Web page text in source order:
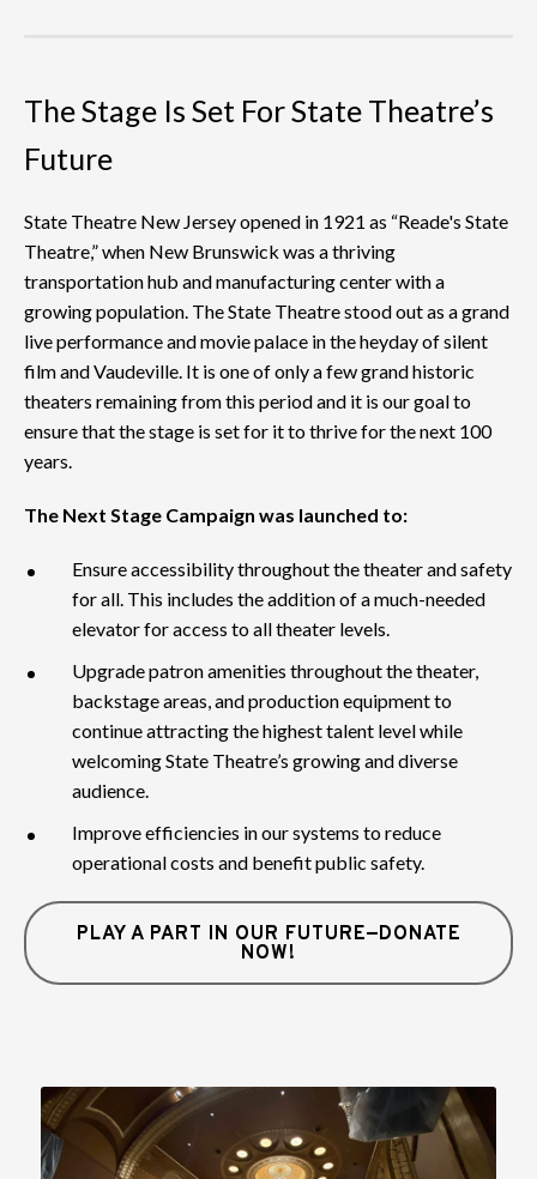
The Stage Is Set For State Theatre’s
Future
State Theatre New Jersey opened in 1921 as “Reade's State
Theatre,” when New Brunswick was a thriving
transportation hub and manufacturing center with a
growing population. The State Theatre stood out as a grand
live performance and movie palace in the heyday of silent
film and Vaudeville. It is one of only a few grand historic
theaters remaining from this period and it is our goal to
ensure that the stage is set for it to thrive for the next 100
years.
The Next Stage Campaign was launched to:
Ensure accessibility throughout the theater and safety
for all. This includes the addition of a much-needed
elevator for access to all theater levels.
Upgrade patron amenities throughout the theater,
backstage areas, and production equipment to
continue attracting the highest talent level while
welcoming State Theatre’s growing and diverse
audience.
Improve efficiencies in our systems to reduce
operational costs and benefit public safety.
PLAY A PART IN OUR FUTURE—DONATE
NOW!